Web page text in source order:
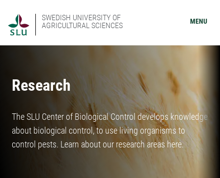
SWEDISH UNIVERSITY OF
AGRICULTURAL SCIENCES
MENU
Research
The SLU Center of Biological Control develops knowledge
about biological control, to use living organisms to
control pests. Learn about our research areas here.